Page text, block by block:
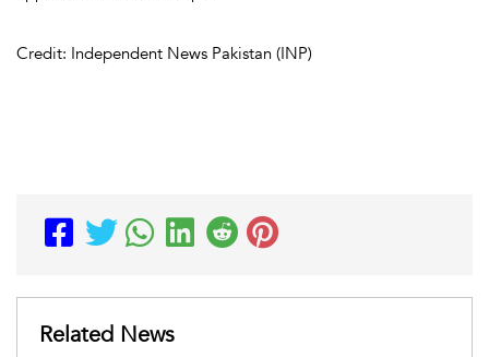
Credit: Independent News Pakistan (INP)
Related News